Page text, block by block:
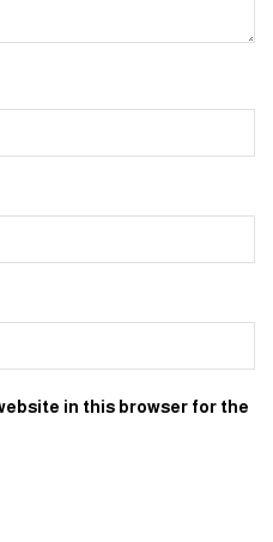
in this browser for the